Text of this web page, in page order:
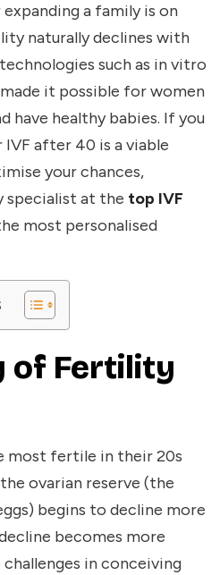
a family is on
naturally declines with
such as in vitro
it possible for women
have healthy babies. If you
after 40 is a viable
your chances,
at the top IVF
most personalised
of Fertility
most fertile in their 20s
ovarian reserve (the
begins to decline more
becomes more
in conceiving